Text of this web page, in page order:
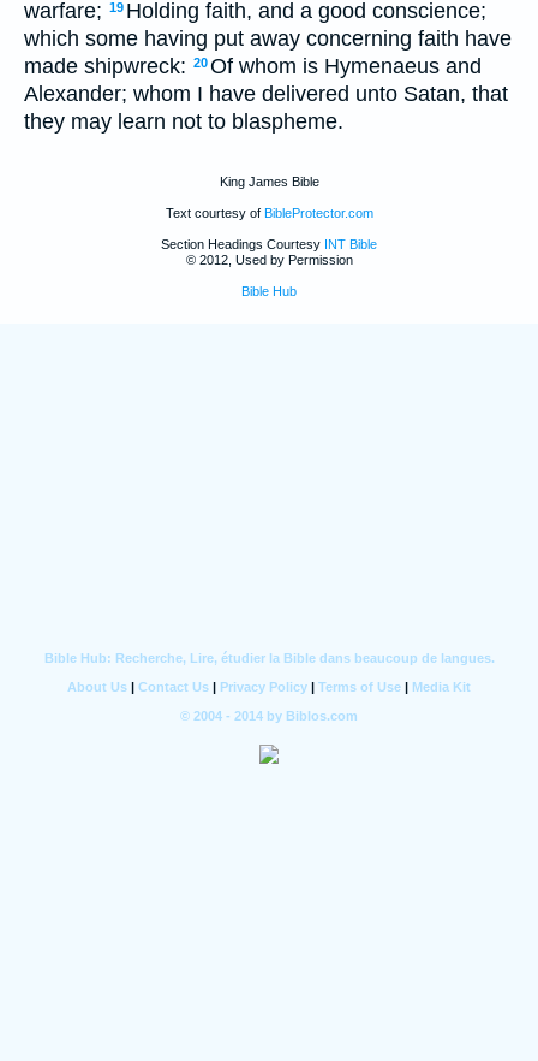
warfare; 19 Holding faith, and a good conscience;
which some having put away concerning faith have
made shipwreck: 20Of whom is Hymenaeus and
Alexander; whom I have delivered unto Satan, that
they may learn not to blaspheme.
King James Bible
Text courtesy of BibleProtector.com
Section Headings Courtesy INT Bible
© 2012, Used by Permission
Bible Hub